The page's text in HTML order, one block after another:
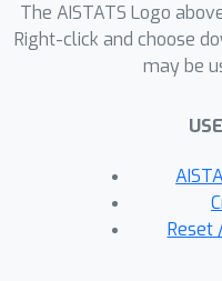
fully Bayesian
and deep GP
its state-of-
campaign
and
The AISTATS Logo
Right-click and choose
may be
Reset